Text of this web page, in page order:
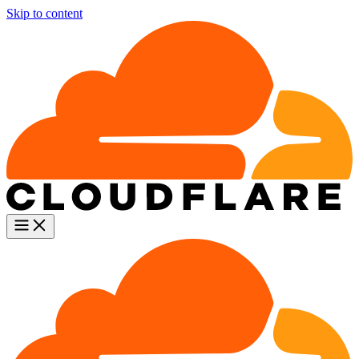
Skip to content